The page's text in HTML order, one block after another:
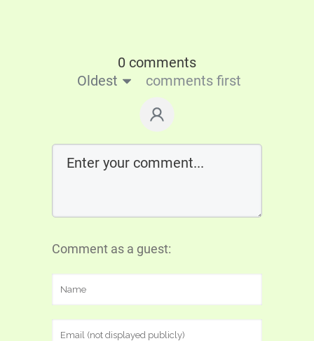
0 comments
Oldest
comments first
Comment as a guest: